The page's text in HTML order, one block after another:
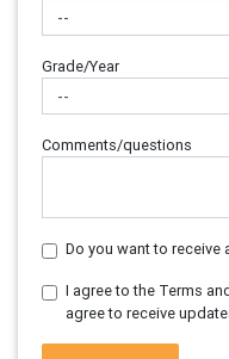
Grade/Year
Comments/questions
Do you want to receive
I agree to the Terms
agree to receive